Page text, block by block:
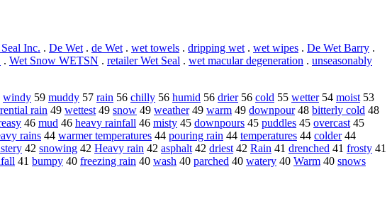
Inc. . De Wet. de Wet. wet towels . dripping wet. wet wipes . De Wet Barry .
. Wet Snow WETSN . retailer Wet Seal . wet macular degeneration . unseasonably
windy 59 muddy 57 rain 56 chilly 56 humid 56 drier56 cold 55 wetter54 moist53
rain 49 wettest49 snow 49 weather49 warm 49 downpour48 bitterly cold 48
46 mud 46 heavy rainfall 46 misty 45 downpours 45 puddles 45 overcast45
rains 44 warmer temperatures 44 pouring rain 44 temperatures 44 colder44
42 snowing 42 Heavy rain 42 asphalt42 driest42 Rain 41 drenched 41 frosty 41
41 bumpy 40 freezing rain 40 wash 40 parched 40 watery 40 Warm 40 snows